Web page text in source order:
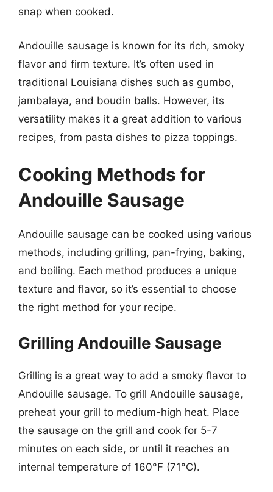
snap when cooked.
Andouille sausage is known for its rich, smoky
flavor and firm texture. It’s often used in
traditional Louisiana dishes such as gumbo,
jambalaya, and boudin balls. However, its
versatility makes it a great addition to various
recipes, from pasta dishes to pizza toppings.
Cooking Methods for
Andouille Sausage
Andouille sausage can be cooked using various
methods, including grilling, pan-frying, baking,
and boiling. Each method produces a unique
texture and flavor, so it’s essential to choose
the right method for your recipe.
Grilling Andouille Sausage
Grilling is a great way to add a smoky flavor to
Andouille sausage. To grill Andouille sausage,
preheat your grill to medium-high heat. Place
the sausage on the grill and cook for 5-7
minutes on each side, or until it reaches an
internal temperature of 160°F (71°C).